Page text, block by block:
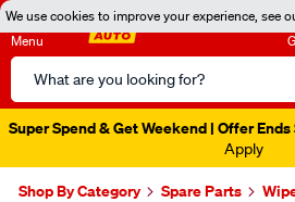
We use cookies to improve your experience, see
Menu
Search
Catalog
Super Spend & Get Weekend | Offer
Apply
Shop By Category Spare Parts